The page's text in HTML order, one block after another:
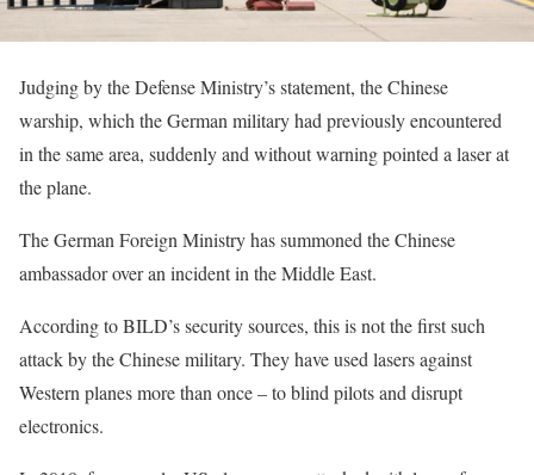
Judging by the Defense Ministry’s statement, the Chinese
warship, which the German military had previously encountered
in the same area, suddenly and without warning pointed a laser at
the plane.
The German Foreign Ministry has summoned the Chinese
ambassador over an incident in the Middle East.
According to BILD’s security sources, this is not the first such
attack by the Chinese military. They have used lasers against
Western planes more than once – to blind pilots and disrupt
electronics.